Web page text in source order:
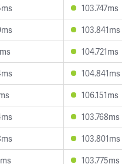
103.747ms
103.841ms
104.721ms
104.841ms
106.151ms
103.768ms
103.801ms
103.775ms